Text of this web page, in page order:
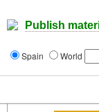
Publish
Spain World